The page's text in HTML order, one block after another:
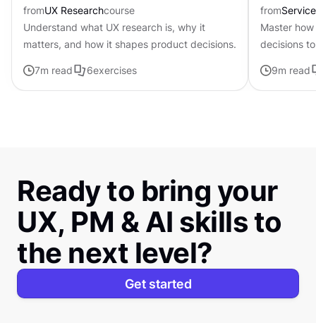
fromUX Researchcourse
Understand what UX research is, why it
matters, and how it shapes product decisions.
7m read 6exercises
from
Master
decisions
9m read
Ready to bring your
UX, PM & AI skills to
the next level?
Get started